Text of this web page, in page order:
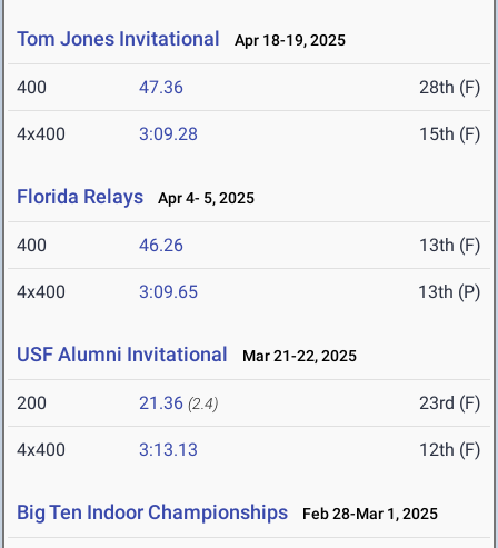
Tom Jones Invitational Apr 18-19, 2025
400 47.36 28th (F)
4x400 3:09.28 15th (F)
Florida Relays Apr 4- 5, 2025
400 46.26 13th (F)
4x400 3:09.65 13th (P)
USF Alumni Invitational Mar 21-22, 2025
200 21.36 (2.4) 23rd (F)
4x400 3:13.13 12th (F)
Big Ten Indoor Championships Feb 28-Mar 1, 2025